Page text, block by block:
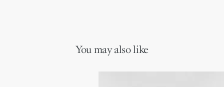
You may also like